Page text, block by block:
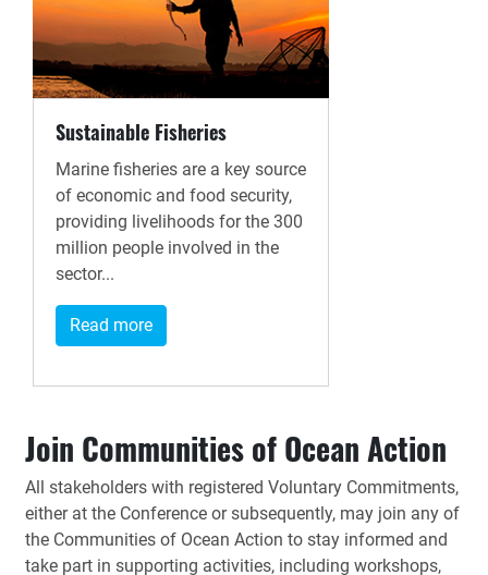
Sustainable Fisheries
Marine fisheries are a key source
of economic and food security,
providing livelihoods for the 300
million people involved in the
sector...
Read more
Join Communities of Ocean Action
All stakeholders with registered Voluntary Commitments,
either at the Conference or subsequently, may join any of
the Communities of Ocean Action to stay informed and
take part in supporting activities, including workshops,